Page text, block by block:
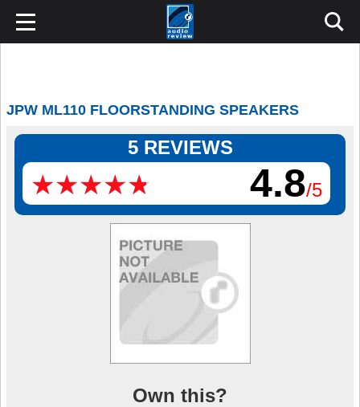
JPW ML110 FLOORSTANDING SPEAKERS
5 REVIEWS
★★★★★
★★★★★ 4.8/5
Own this?